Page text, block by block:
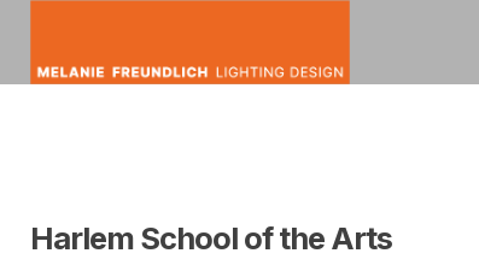
content
Harlem School of the Arts